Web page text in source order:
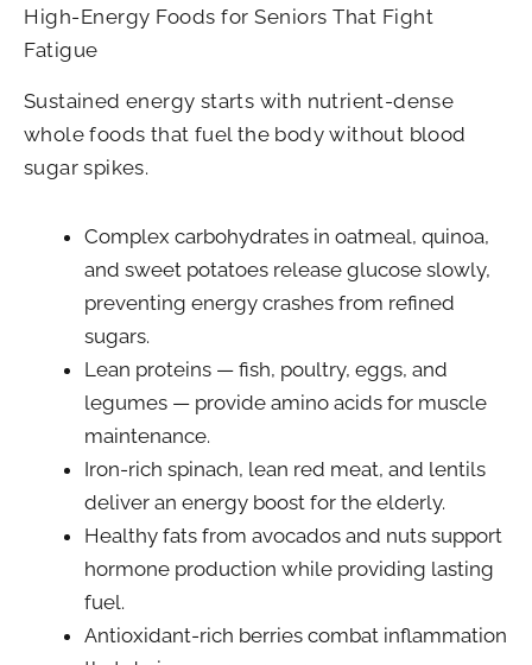
High-Energy Foods for Seniors That Fight
Fatigue
Sustained energy starts with nutrient-dense
whole foods that fuel the body without blood
sugar spikes.
Complex carbohydrates in oatmeal, quinoa,
and sweet potatoes release glucose slowly,
preventing energy crashes from refined
sugars.
Lean proteins — fish, poultry, eggs, and
legumes — provide amino acids for muscle
maintenance.
Iron-rich spinach, lean red meat, and lentils
deliver an energy boost for the elderly.
Healthy fats from avocados and nuts support
hormone production while providing lasting
fuel.
Antioxidant-rich berries combat inflammation